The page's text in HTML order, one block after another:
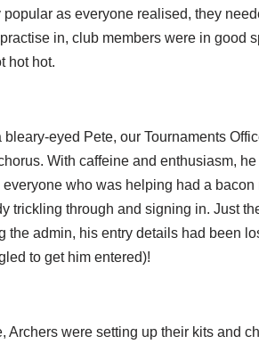
as everyone realised, they
in, club members were in good
hot hot.
bleary-eyed Pete, our Tournaments
With caffeine and enthusiasm,
who was helping had a
trickling through and signing in. Just
the admin, his entry details had been
to get him entered)!
Archers were setting up their kits and